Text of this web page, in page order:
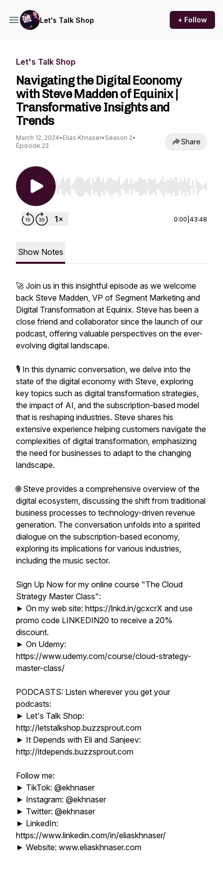
Let's Talk Shop + Follow
Let's Talk Shop
Navigating the Digital Economy
with Steve Madden of Equinix |
Transformative Insights and
Trends
March 12, 2024• Elias Khnaser• Season 2•
Episode 22
Share
Use Left/Right to seek, Home/End to jump to
0:00 43:48
Show Notes
🚀 Join us in this insightful episode as we welcome
back Steve Madden, VP of Segment Marketing and
Digital Transformation at Equinix. Steve has been a
close friend and collaborator since the launch of our
podcast, offering valuable perspectives on the ever-
evolving digital landscape.
🎙️ In this dynamic conversation, we delve into the
state of the digital economy with Steve, exploring
key topics such as digital transformation strategies,
the impact of AI, and the subscription-based model
that is reshaping industries. Steve shares his
extensive experience helping customers navigate the
complexities of digital transformation, emphasizing
the need for businesses to adapt to the changing
landscape.
🌐 Steve provides a comprehensive overview of the
digital ecosystem, discussing the shift from traditional
business processes to technology-driven revenue
generation. The conversation unfolds into a spirited
dialogue on the subscription-based economy,
exploring its implications for various industries,
including the music sector.
Sign Up Now for my online course "The Cloud
Strategy Master Class":
► On my web site: https://lnkd.in/gcxcrX and use
promo code LINKEDIN20 to receive a 20%
discount.
► On Udemy:
https://www.udemy.com/course/cloud-strategy-
master-class/
PODCASTS: Listen wherever you get your
podcasts:
► Let's Talk Shop:
http://letstalkshop.buzzsprout.com
► It Depends with Eli and Sanjeev:
http://itdepends.buzzsprout.com
Follow me:
► TikTok: @ekhnaser
► Instagram: @ekhnaser
► Twitter: @ekhnaser
► LinkedIn:
https://www.linkedin.com/in/eliaskhnaser/
► Website: www.eliaskhnaser.com